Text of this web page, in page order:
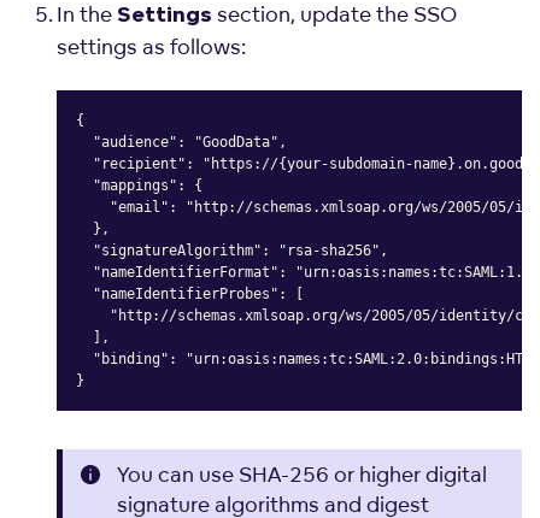
In the Settings section, update the SSO
settings as follows:
{
  "audience": "GoodData",
"recipient": "https://{your-subdomain-
  "mappings": {
"email": "http://schemas.xmlsoap.org/ws/2005/05/
  },
  "signatureAlgorithm": "rsa-sha256",
"nameIdentifierFormat":
  "nameIdentifierProbes": [
"http://schemas.xmlsoap.org/ws/2005/05/identity/
  ],
"binding":
}
You can use SHA-256 or higher digital
signature algorithms and digest